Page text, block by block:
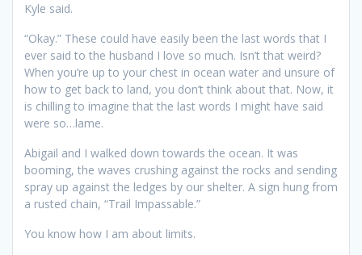
Kyle said.
“Okay.” These could have easily been the last words that I
ever said to the husband I love so much. Isn’t that weird?
When you’re up to your chest in ocean water and unsure of
how to get back to land, you don’t think about that. Now, it
is chilling to imagine that the last words I might have said
were so…lame.
Abigail and I walked down towards the ocean. It was
booming, the waves crushing against the rocks and sending
spray up against the ledges by our shelter. A sign hung from
a rusted chain, “Trail Impassable.”
You know how I am about limits.